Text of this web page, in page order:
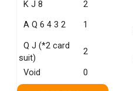
K J 8
2
A Q 6 4 3 2
1
Q J (*2 card
suit)
2
Void
0